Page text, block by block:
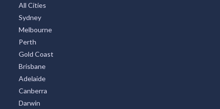
All Cities
Sydney
Melbourne
Perth
Gold Coast
Brisbane
Adelaide
Canberra
Darwin